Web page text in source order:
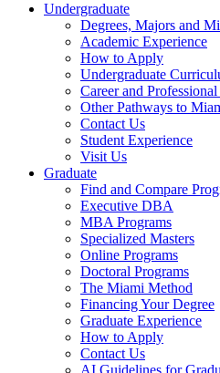
Undergraduate
Degrees, Majors and
Academic Experience
How to Apply
Undergraduate
Career and
Other Pathways to
Contact Us
Student Experience
Visit Us
Graduate
Find and Compare
Executive DBA
MBA Programs
Specialized Masters
Online Programs
Doctoral Programs
The Miami Method
Financing Your Degree
Graduate Experience
How to Apply
Contact Us
AI Guidelines for